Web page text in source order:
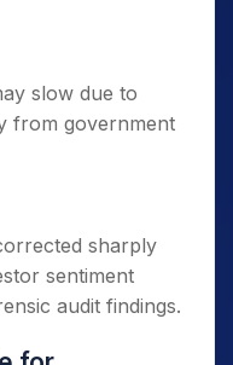
slow due to
from government
sharply
sentiment
audit findings.